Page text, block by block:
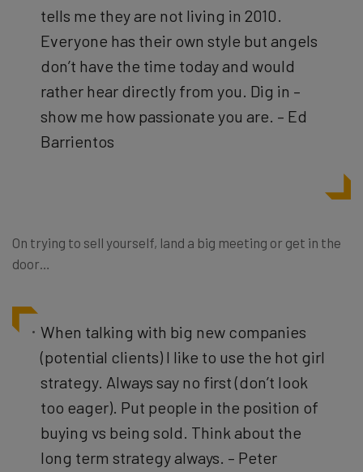
tells me they are not living in 2010.
Everyone has their own style but angels
don’t have the time today and would
rather hear directly from you. Dig in –
show me how passionate you are. – Ed
Barrientos
On trying to sell yourself, land a big meeting or get in the
door…
When talking with big new companies
(potential clients) I like to use the hot girl
strategy. Always say no first (don’t look
too eager). Put people in the position of
buying vs being sold. Think about the
long term strategy always. – Peter